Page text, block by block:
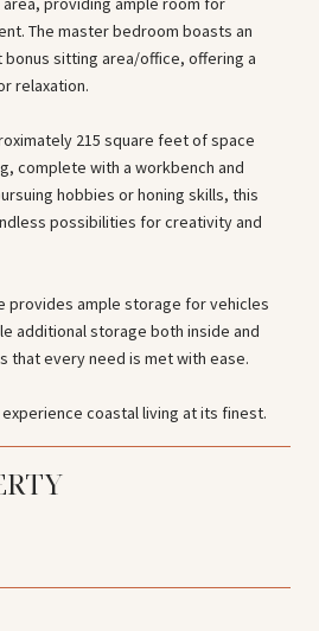
The master bedroom boasts an
sitting area/office, offering a
relaxation.
215 square feet of space
complete with a workbench and
hobbies or honing skills, this
possibilities for creativity and
provides ample storage for vehicles
additional storage both inside and
that every need is met with ease.
coastal living at its finest.